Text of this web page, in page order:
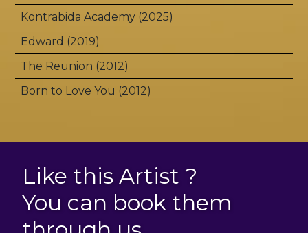
Kontrabida Academy (2025)
Edward (2019)
The Reunion (2012)
Born to Love You (2012)
Like this Artist ?
You can book them